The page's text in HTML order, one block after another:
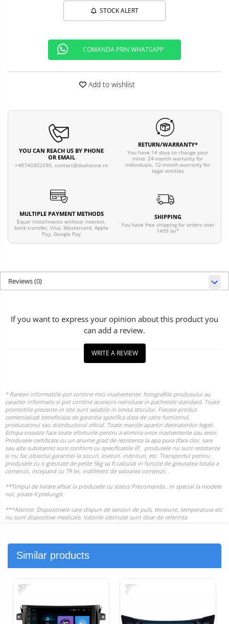
STOCK ALERT
COMANDA PRIN WHATSAPP
Add to wishlist
YOU CAN REACH US BY PHONE
OR EMAIL
+40740302590, contact@dualstore.ro
RETURN/WARRANTY*
You have 14 days to change your
mind. 24-month warranty for
individuals, 12-month warranty for
legal entities
MULTIPLE PAYMENT METHODS
Equal installments without interest,
bank transfer, Visa, Mastercard, Apple
Pay, Google Pay
SHIPPING
You have free shipping for orders over
1499 lei*
Reviews(0)
If you want to express your opinion about this product you
can add a review.
WRITE A REVIEW
Similar products
-10% -17%